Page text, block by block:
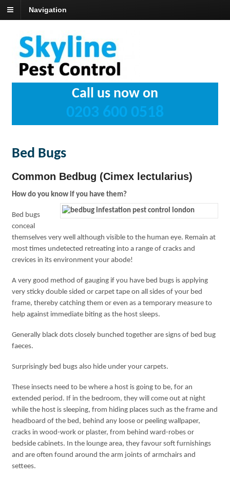
Navigation
Call us now on
0203 600 0518
Bed Bugs
Common Bedbug (Cimex lectularius)
How do you know if you have them?
Bed bugs
conceal
themselves very well although visible to the human eye. Remain at
most times undetected retreating into a range of cracks and
crevices in its environment your abode!
A very good method of gauging if you have bed bugs is applying
very sticky double sided or carpet tape on all sides of your bed
frame, thereby catching them or even as a temporary measure to
help against immediate biting as the host sleeps.
Generally black dots closely bunched together are signs of bed bug
faeces.
Surprisingly bed bugs also hide under your carpets.
These insects need to be where a host is going to be, for an
extended period. If in the bedroom, they will come out at night
while the host is sleeping, from hiding places such as the frame and
headboard of the bed, behind any loose or peeling wallpaper,
cracks in wood-work or plaster, from behind ward-robes or
bedside cabinets. In the lounge area, they favour soft furnishings
and are often found around the arm joints of armchairs and
settees.